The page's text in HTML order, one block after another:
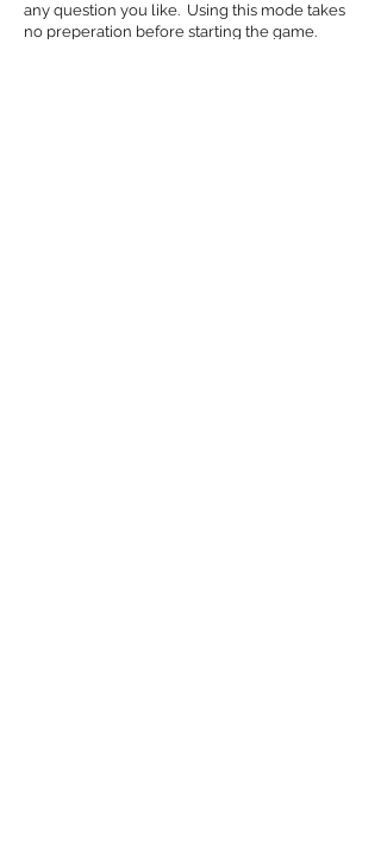
any question you like. Using this mode takes
no preperation before starting the game.